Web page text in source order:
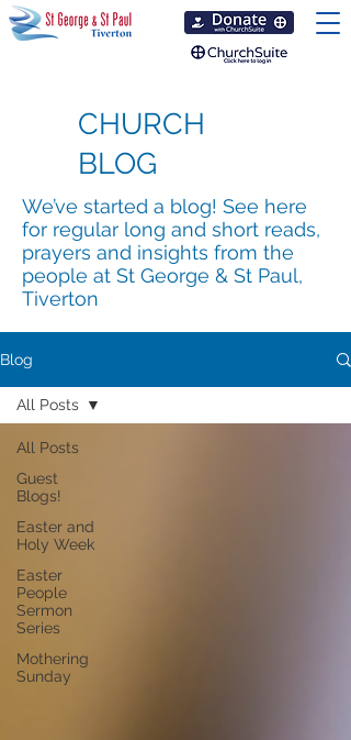
CHURCH
BLOG
We’ve started a blog! See here
for regular long and short reads,
prayers and insights from the
people at St George & St Paul,
Tiverton
Blog
All Posts
Guest
Blogs!
Easter and
Holy Week
Easter
People
Sermon
Series
Mothering
Sunday
All Posts